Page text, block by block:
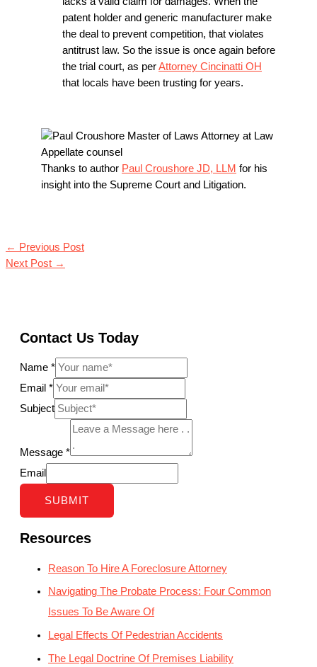
patent holder and generic manufacturer make
the deal to prevent competition, that violates
antitrust law. So the issue is once again before
the trial court, as perAttorney Cincinatti OH
that locals have been trusting for years.
Thanks to author Paul Croushore JD, LLM for his
insight into the Supreme Court and Litigation.
← Previous Post
Next Post →
Contact Us Today
Name *
Email *
Subject
Message *
Email
SUBMIT
Resources
Reason To Hire A Foreclosure Attorney
Navigating The Probate Process: Four Common
Issues To Be Aware Of
Legal Effects Of Pedestrian Accidents
The Legal Doctrine Of Premises Liability